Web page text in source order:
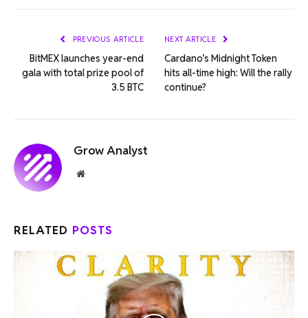
PREVIOUS ARTICLE
BitMEX launches year-end
gala with total prize pool of
3.5 BTC
NEXT ARTICLE
Cardano’s Midnight Token
hits all-time high: Will the rally
continue?
Grow Analyst
Website
RELATED POSTS